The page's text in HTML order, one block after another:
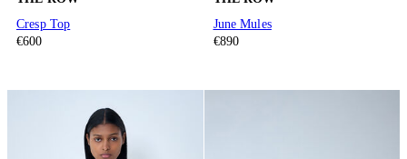
Cresp Top
€600
June Mules
€890